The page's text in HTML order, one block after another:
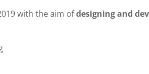
with the aim ofdesigning and